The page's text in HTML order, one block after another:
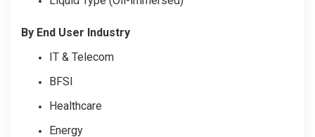
By End User Industry
IT & Telecom
BFSI
Healthcare
Energy